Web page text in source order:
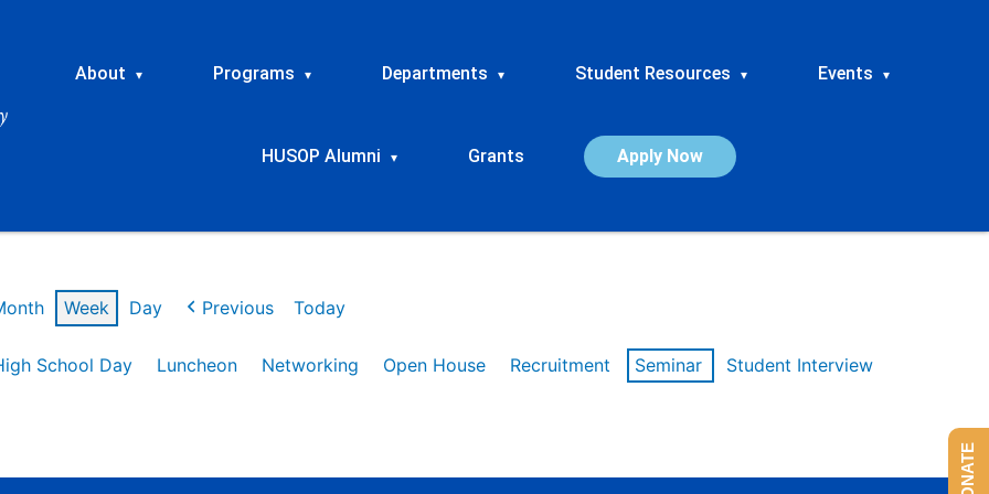
About ▾ Programs ▾ Departments ▾ Student Resources ▾ Events ▾
HUSOP Alumni ▾ Grants Apply Now
Week Day Previous Today
School Day Luncheon Networking Open House Recruitment Seminar
Student Interview
DONATE